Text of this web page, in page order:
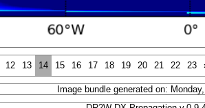
12 13 14 15 16 17 18 19 20 21 22 23
Image bundle generated on: